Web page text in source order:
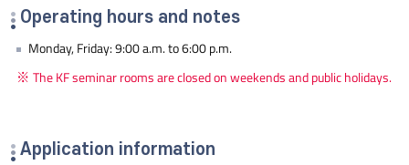
Operating hours and notes
Monday, Friday: 9:00 a.m. to 6:00 p.m.
The KF seminar rooms are closed on weekends and public holidays.
Application information